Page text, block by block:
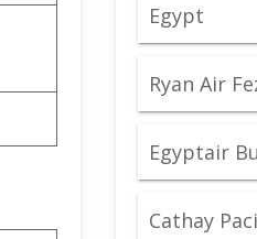
Egypt
Ryan Air
Egyptair
Cathay